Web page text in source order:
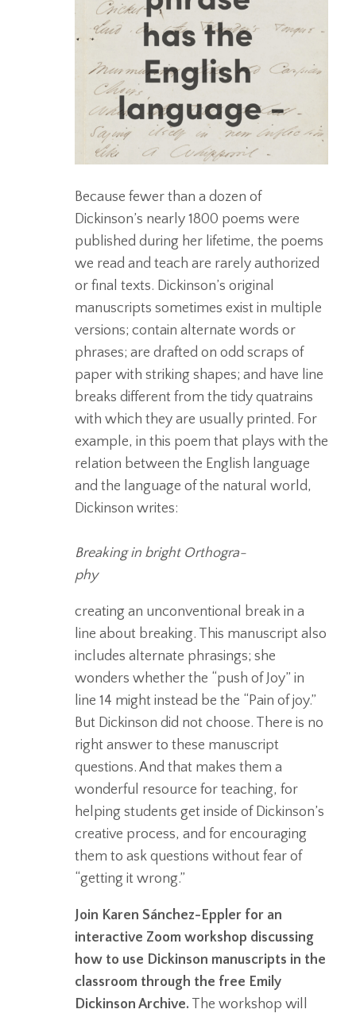
Because fewer than a dozen of
Dickinson’s nearly 1800 poems were
published during her lifetime, the poems
we read and teach are rarely authorized
or final texts. Dickinson’s original
manuscripts sometimes exist in multiple
versions; contain alternate words or
phrases; are drafted on odd scraps of
paper with striking shapes; and have line
breaks different from the tidy quatrains
with which they are usually printed. For
example, in this poem that plays with the
relation between the English language
and the language of the natural world,
Dickinson writes:
Breaking in bright Orthogra-
phy
creating an unconventional break in a
line about breaking. This manuscript also
includes alternate phrasings; she
wonders whether the “push of Joy” in
line 14 might instead be the “Pain of joy.”
But Dickinson did not choose. There is no
right answer to these manuscript
questions. And that makes them a
wonderful resource for teaching, for
helping students get inside of Dickinson’s
creative process, and for encouraging
them to ask questions without fear of
“getting it wrong.”
Join Karen Sánchez-Eppler for an
interactive Zoom workshop discussing
how to use Dickinson manuscripts in the
classroom through the free Emily
Dickinson Archive. The workshop will